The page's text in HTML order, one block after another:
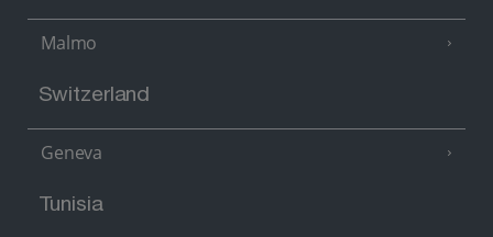
Malmo
Switzerland
Geneva
Tunisia